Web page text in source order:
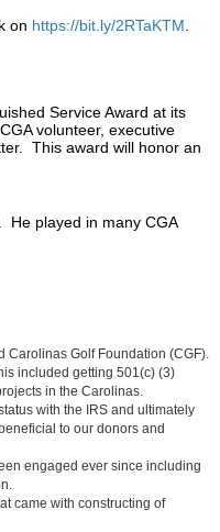
on https://bit.ly/2RTaKTM
Service Award at its
volunteer, executive
This award will honor an
He played in many CGA
Carolinas Golf Foundation (CGF).
included getting 501(c) (3)
in the Carolinas.
with the IRS and ultimately
to our donors and
engaged ever since including
came with constructing of